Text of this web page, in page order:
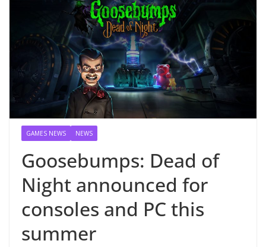
GAMES NEWS NEWS
Goosebumps: Dead of
Night announced for
consoles and PC this
summer